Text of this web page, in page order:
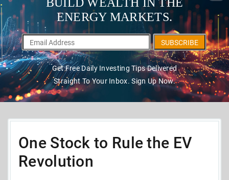
ENERGY MARKETS.
SUBSCRIBE
Get Free Daily Investing Tips Delivered
Straight To Your Inbox. Sign Up Now.
One Stock to Rule the EV
Revolution